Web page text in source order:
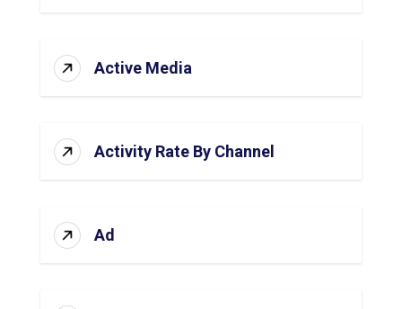
Active Media
Activity Rate By Channel
Ad